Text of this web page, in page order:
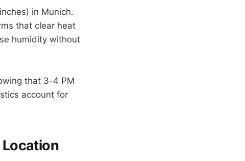
in Munich.
that clear heat
humidity without
that 3-4 PM
account for
Location